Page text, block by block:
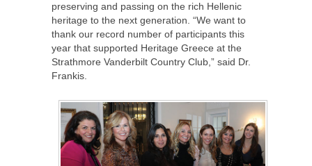
preserving and passing on the rich Hellenic
heritage to the next generation. “We want to
thank our record number of participants this
year that supported Heritage Greece at the
Strathmore Vanderbilt Country Club,” said Dr.
Frankis.